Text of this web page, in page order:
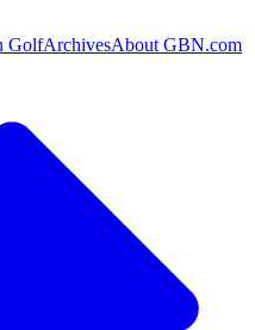
GolfArchivesAbout GBN.com